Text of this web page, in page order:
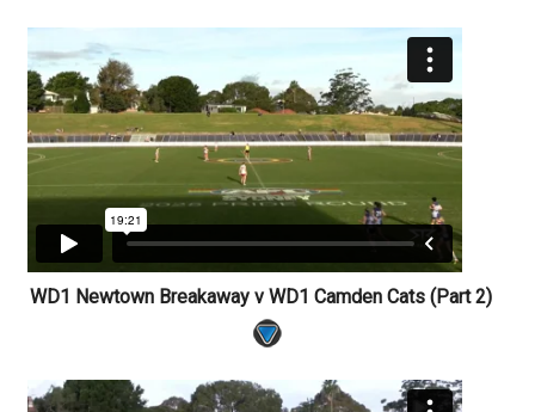
WD1 Newtown Breakaway v WD1 Camden Cats (Part 2)